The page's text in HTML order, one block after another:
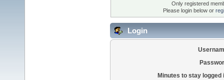
Only registered
Please login below or
Login
Minutes to stay logged